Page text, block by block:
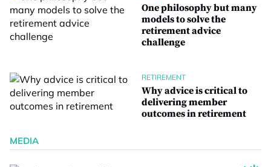
One philosophy but many
models to solve the
retirement advice
challenge
RETIREMENT
Why advice is critical to
delivering member
outcomes in retirement
MEDIA